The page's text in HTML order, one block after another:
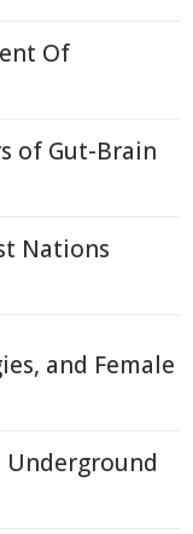
Of
of Gut-Brain
Nations
and Female
Underground